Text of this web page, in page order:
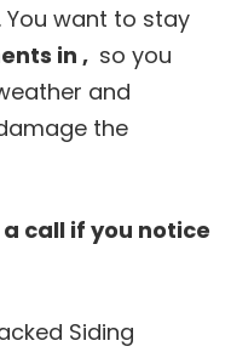
want to stay
in , so you
and
the
call if you notice
Siding